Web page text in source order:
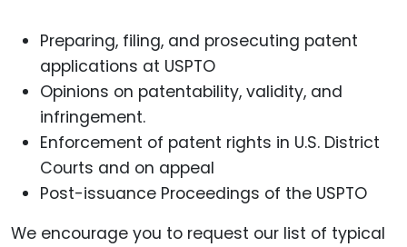
Preparing, filing, and prosecuting patent
applications at USPTO
Opinions on patentability, validity, and
infringement.
Enforcement of patent rights in U.S. District
Courts and on appeal
Post-issuance Proceedings of the USPTO
We encourage you to request our list of typical